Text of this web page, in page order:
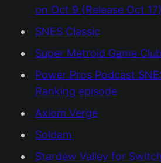
on Oct 9 (Release Oct 17)
SNES Classic
Super Metroid Game
Power Pros Podcast
Ranking episode
Axiom Verge
Soldam
Stardew Valley for